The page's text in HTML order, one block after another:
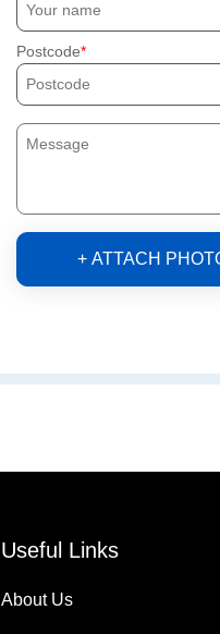
Postcode
+ ATTACH
Useful Links
About Us